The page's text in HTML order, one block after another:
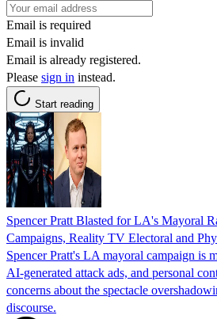
Email is required
Email is invalid
Email is already registered.
Please sign in instead.
Start reading
Spencer Pratt Blasted for LA's Mayoral
Campaigns, Reality TV Electoral and
Spencer Pratt's LA mayoral campaign is
AI-generated attack ads, and personal
concerns about the spectacle
discourse.